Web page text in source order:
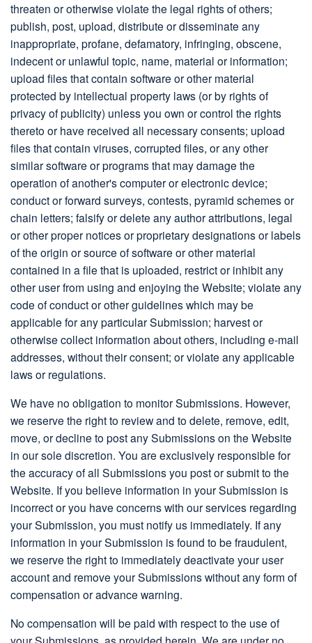
threaten or otherwise violate the legal rights of others;
publish, post, upload, distribute or disseminate any
inappropriate, profane, defamatory, infringing, obscene,
indecent or unlawful topic, name, material or information;
upload files that contain software or other material
protected by intellectual property laws (or by rights of
privacy of publicity) unless you own or control the rights
thereto or have received all necessary consents; upload
files that contain viruses, corrupted files, or any other
similar software or programs that may damage the
operation of another's computer or electronic device;
conduct or forward surveys, contests, pyramid schemes or
chain letters; falsify or delete any author attributions, legal
or other proper notices or proprietary designations or labels
of the origin or source of software or other material
contained in a file that is uploaded, restrict or inhibit any
other user from using and enjoying the Website; violate any
code of conduct or other guidelines which may be
applicable for any particular Submission; harvest or
otherwise collect information about others, including e-mail
addresses, without their consent; or violate any applicable
laws or regulations.
We have no obligation to monitor Submissions. However,
we reserve the right to review and to delete, remove, edit,
move, or decline to post any Submissions on the Website
in our sole discretion. You are exclusively responsible for
the accuracy of all Submissions you post or submit to the
Website. If you believe information in your Submission is
incorrect or you have concerns with our services regarding
your Submission, you must notify us immediately. If any
information in your Submission is found to be fraudulent,
we reserve the right to immediately deactivate your user
account and remove your Submissions without any form of
compensation or advance warning.
No compensation will be paid with respect to the use of